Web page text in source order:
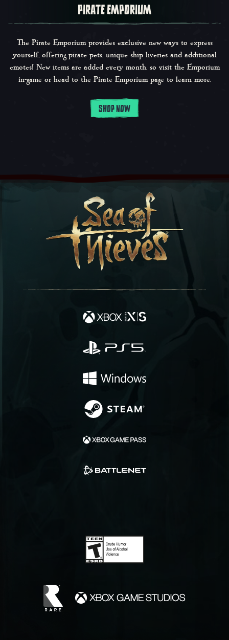
PIRATE EMPORIUM
The Pirate Emporium provides exclusive new ways to express
yourself, offering pirate pets, unique ship liveries and additional
emotes! New items are added every month, so visit the Emporium
in-game or head to the Pirate Emporium page to learn more.
SHOP NOW